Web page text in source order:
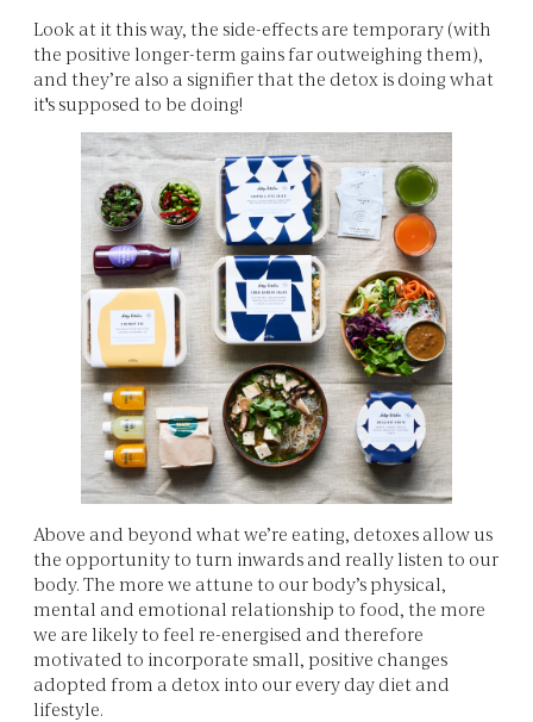
Look at it this way, the side-effects are temporary (with
the positive longer-term gains far outweighing them),
and they’re also a signifier that the detox is doing what
it's supposed to be doing!
Above and beyond what we’re eating, detoxes allow us
the opportunity to turn inwards and really listen to our
body. The more we attune to our body’s physical,
mental and emotional relationship to food, the more
we are likely to feel re-energised and therefore
motivated to incorporate small, positive changes
adopted from a detox into our every day diet and
lifestyle.